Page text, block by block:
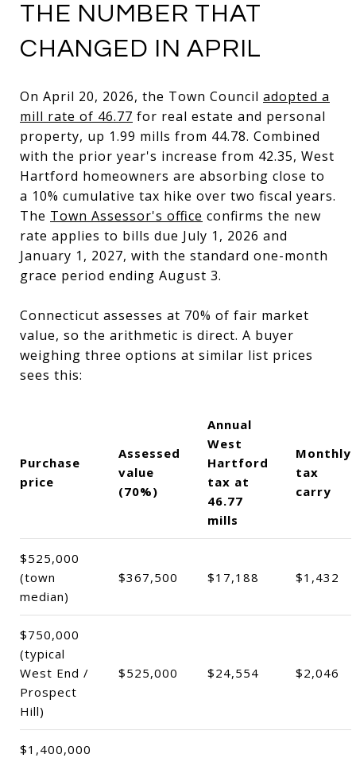
THE NUMBER THAT
CHANGED IN APRIL
On April 20, 2026, the Town Council adopted a
mill rate of 46.77 for real estate and personal
property, up 1.99 mills from 44.78. Combined
with the prior year's increase from 42.35, West
Hartford homeowners are absorbing close to
a 10% cumulative tax hike over two fiscal years.
The Town Assessor's office confirms the new
rate applies to bills due July 1, 2026 and
January 1, 2027, with the standard one-month
grace period ending August 3.
Connecticut assesses at 70% of fair market
value, so the arithmetic is direct. A buyer
weighing three options at similar list prices
sees this:
Purchase
price
Assessed
value
(70%)
Annual
West
Hartford
tax at
46.77
mills
Monthly
tax
carry
$525,000
(town
median)
$367,500 $17,188 $1,432
$750,000
(typical
West End /
Prospect
Hill)
$525,000 $24,554 $2,046
$1,400,000